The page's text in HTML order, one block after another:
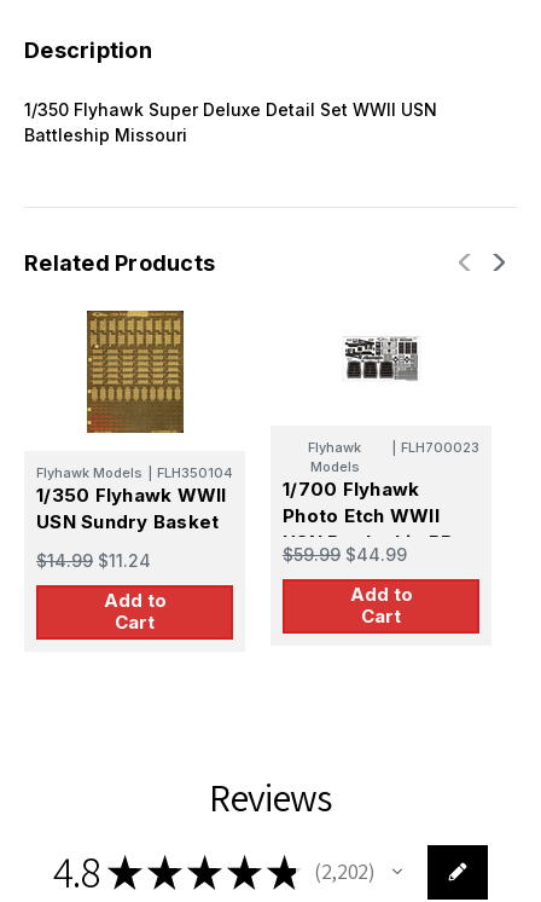
Description
1/350 Flyhawk Super Deluxe Detail Set WWII USN
Battleship Missouri
Related Products
Flyhawk Models FLH350104
1/350 Flyhawk WWII
USN Sundry Basket
$14.99 $11.24
Add to
Cart
Flyhawk
Models
FLH700023
1/700 Flyhawk
Photo Etch WWII
USN Battleship BB-
63 Missouri (w/6
fret)New
$59.99 $44.99
Add to
Cart
Reviews
4.8★★★★★ 2,202
2202